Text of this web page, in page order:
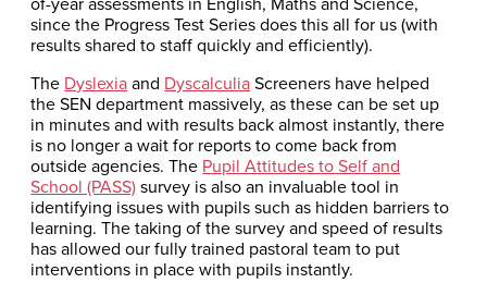
since the Progress Test Series does this all for us (with
results shared to staff quickly and efficiently).
The Dyslexiaand DyscalculiaScreeners have helped
the SEN department massively, as these can be set up
in minutes and with results back almost instantly, there
is no longer a wait for reports to come back from
outside agencies. The Pupil Attitudes to Self and
School (PASS)survey is also an invaluable tool in
identifying issues with pupils such as hidden barriers to
learning. The taking of the survey and speed of results
has allowed our fully trained pastoral team to put
interventions in place with pupils instantly.